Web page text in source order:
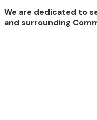
We are dedicated to
and surrounding